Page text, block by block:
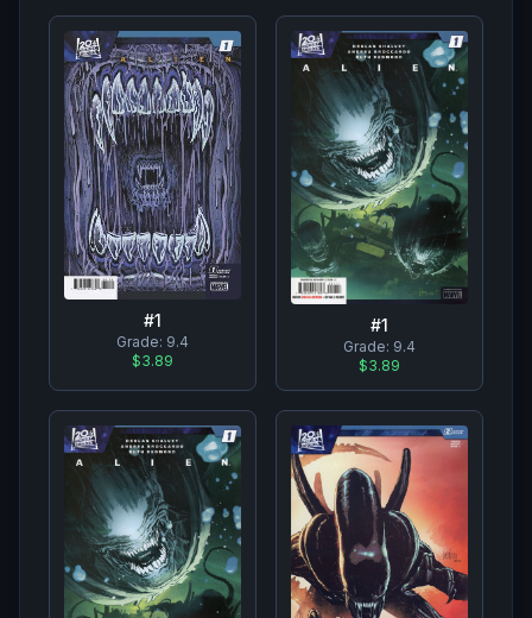
#1
Grade: 9.4
$3.89
#1
Grade: 9.4
$3.89